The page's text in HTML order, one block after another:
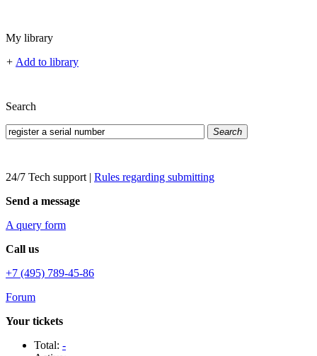
My library
+ Add to library
Search
Search
24/7 Tech support | Rules regarding submitting
Send a message
A query form
Call us
+7 (495) 789-45-86
Forum
Your tickets
Total: -